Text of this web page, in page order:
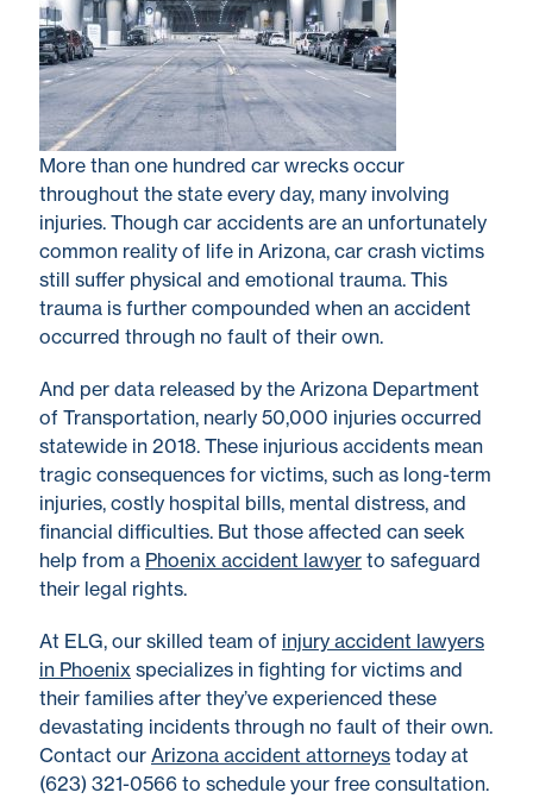
More than one hundred car wrecks occur
throughout the state every day, many involving
injuries. Though car accidents are an unfortunately
common reality of life in Arizona, car crash victims
still suffer physical and emotional trauma. This
trauma is further compounded when an accident
occurred through no fault of their own.
And per data released by the Arizona Department
of Transportation, nearly 50,000 injuries occurred
statewide in 2018. These injurious accidents mean
tragic consequences for victims, such as long-term
injuries, costly hospital bills, mental distress, and
financial difficulties. But those affected can seek
help from a Phoenix accident lawyer to safeguard
their legal rights.
At ELG, our skilled team of injury accident lawyers
in Phoenix specializes in fighting for victims and
their families after they’ve experienced these
devastating incidents through no fault of their own.
Contact our Arizona accident attorneys today at
(623) 321-0566 to schedule your free consultation.